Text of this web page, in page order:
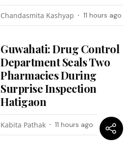
Chandasmita Kashyap 11 hours ago
Guwahati: Drug Control
Department Seals Two
Pharmacies During
Surprise Inspection
Hatigaon
Kabita Pathak 11 hours ago